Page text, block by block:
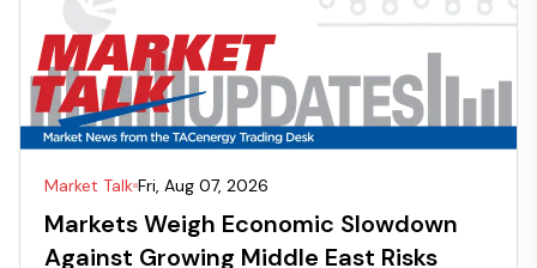
Market Talk Fri, Aug 07, 2026
Markets Weigh Economic Slowdown
Against Growing Middle East Risks